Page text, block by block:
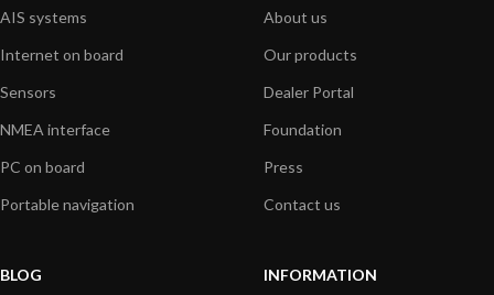
AIS systems
Internet on board
Sensors
NMEA interface
PC on board
Portable navigation
About us
Our products
Dealer Portal
Foundation
Press
Contact us
BLOG
INFORMATION